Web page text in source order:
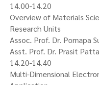
14.00-14.20
Overview of Materials
Research Units
Assoc. Prof. Dr. Pornapa
Asst. Prof. Dr. Prasit
14.20-14.40
Multi-Dimensional